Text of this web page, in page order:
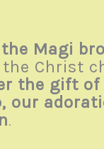
Magi
Christ
the gift of
our
.